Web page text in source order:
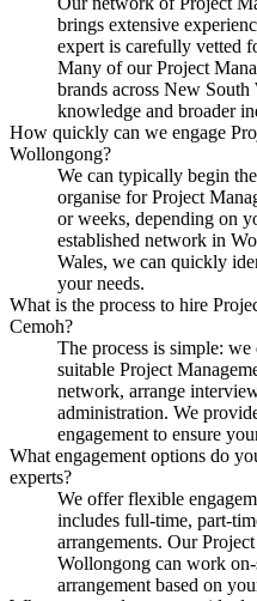
brings extensive
expert is carefully vetted
Many of our Project
brands across New
knowledge and broader
How quickly can we engage
Wollongong?
We can typically begin
organise for Project
or weeks, depending on
established network in
Wales, we can quickly
your needs.
What is the process to hire
Cemoh?
The process is simple:
suitable Project
network, arrange
administration. We
engagement to ensure
What engagement options do
experts?
We offer flexible
includes full-time, part-
arrangements. Our
Wollongong can work
arrangement based on